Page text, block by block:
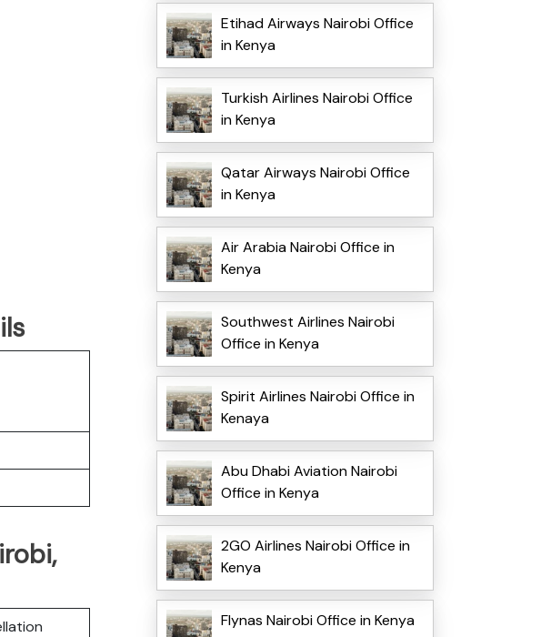
Etihad Airways Nairobi Office
in Kenya
Turkish Airlines Nairobi Office
in Kenya
Qatar Airways Nairobi Office
in Kenya
Air Arabia Nairobi Office in
Kenya
Southwest Airlines Nairobi
Office in Kenya
Spirit Airlines Nairobi Office in
Kenaya
Abu Dhabi Aviation Nairobi
Office in Kenya
2GO Airlines Nairobi Office in
Kenya
Flynas Nairobi Office in Kenya